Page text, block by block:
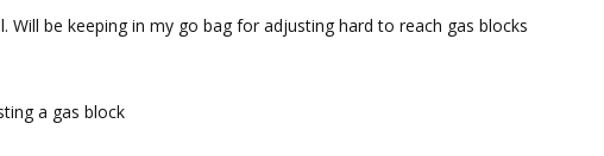
Will be keeping in my go bag for adjusting hard to reach gas blocks
a gas block